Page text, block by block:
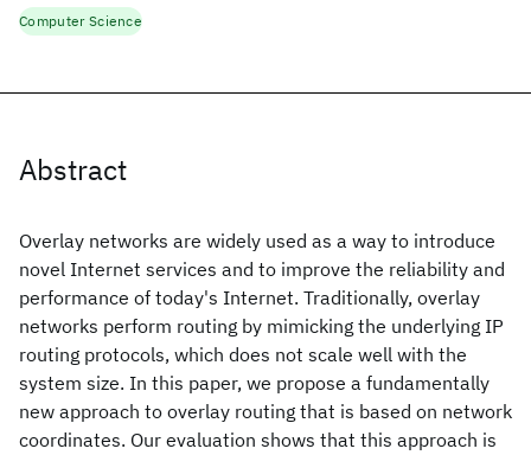
Abstract
Overlay networks are widely used as a way to introduce
novel Internet services and to improve the reliability and
performance of today's Internet. Traditionally, overlay
networks perform routing by mimicking the underlying IP
routing protocols, which does not scale well with the
system size. In this paper, we propose a fundamentally
new approach to overlay routing that is based on network
coordinates. Our evaluation shows that this approach is
Computer Science